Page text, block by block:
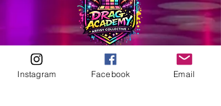
ABOUT
Instagram Facebook Email